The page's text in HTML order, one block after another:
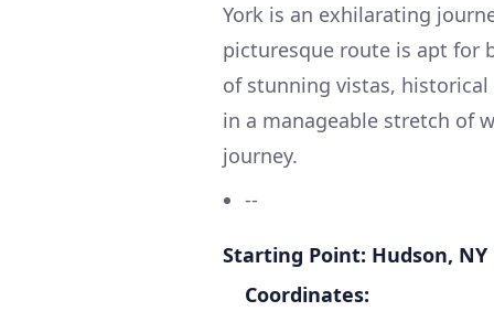
York is an exhilarating
picturesque route is apt for
of stunning vistas,
in a manageable stretch of
journey.
--
Starting Point: Hudson, NY
Coordinates: